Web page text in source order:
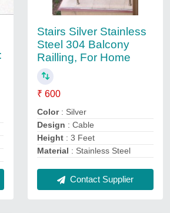
Stairs Silver Stainless
Steel 304 Balcony
Railling, For Home
₹ 600
Color: Silver
Design : Cable
Height: 3 Feet
Material : Stainless Steel
Contact Supplier